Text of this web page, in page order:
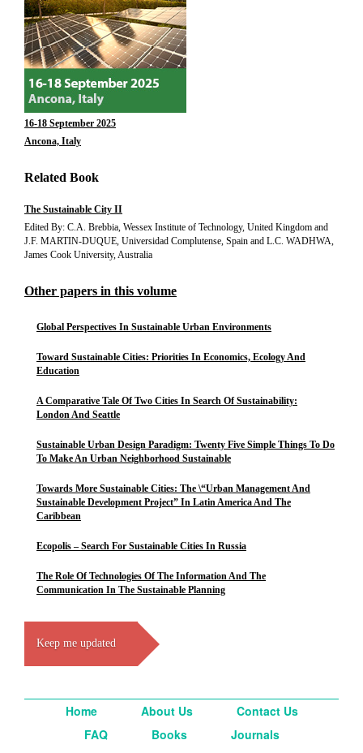
16-18 September 2025
Ancona, Italy
Related Book
The Sustainable City II
Edited By: C.A. Brebbia, Wessex Institute of Technology, United Kingdom and
J.F. MARTIN-DUQUE, Universidad Complutense, Spain and L.C. WADHWA,
James Cook University, Australia
Other papers in this volume
Global Perspectives In Sustainable Urban Environments
Toward Sustainable Cities: Priorities In Economics, Ecology And
Education
A Comparative Tale Of Two Cities In Search Of Sustainability:
London And Seattle
Sustainable Urban Design Paradigm: Twenty Five Simple Things To Do
To Make An Urban Neighborhood Sustainable
Towards More Sustainable Cities: The \“Urban Management And
Sustainable Development Project” In Latin America And The
Caribbean
Ecopolis – Search For Sustainable Cities In Russia
The Role Of Technologies Of The Information And The
Communication In The Sustainable Planning
Keep me updated
Home About Us
Contact Us
FAQ
Books
Journals